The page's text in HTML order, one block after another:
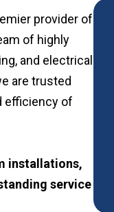
provider of
of highly
and electrical
are trusted
efficiency of
installations,
service